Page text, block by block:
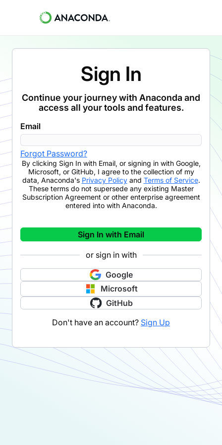
Sign In
Continue your journey with Anaconda and
access all your tools and features.
Email
Forgot Password?
By clicking Sign In with Email, or signing in with Google,
Microsoft, or GitHub, I agree to the collection of my
data, Anaconda's Privacy Policyand Terms of Service.
These terms do not supersede any existing Master
Subscription Agreement or other enterprise agreement
entered into with Anaconda.
Sign In with Email
or sign in with
Google
Microsoft
GitHub
Don't have an account? Sign Up